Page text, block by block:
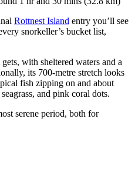
Rottnest Island entry you’ll see
snorkeller’s bucket list,
with sheltered waters and a
its 700-metre stretch looks
fish zipping on and about
and pink coral dots.
serene period, both for